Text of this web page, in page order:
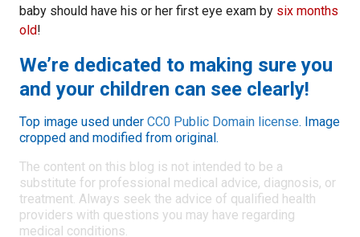
baby should have his or her first eye exam by six months
old!
We’re dedicated to making sure you
and your children can see clearly!
Top image used under CC0 Public Domain license. Image
cropped and modified from original.
The content on this blog is not intended to be a
substitute for professional medical advice, diagnosis, or
treatment. Always seek the advice of qualified health
providers with questions you may have regarding
medical conditions.